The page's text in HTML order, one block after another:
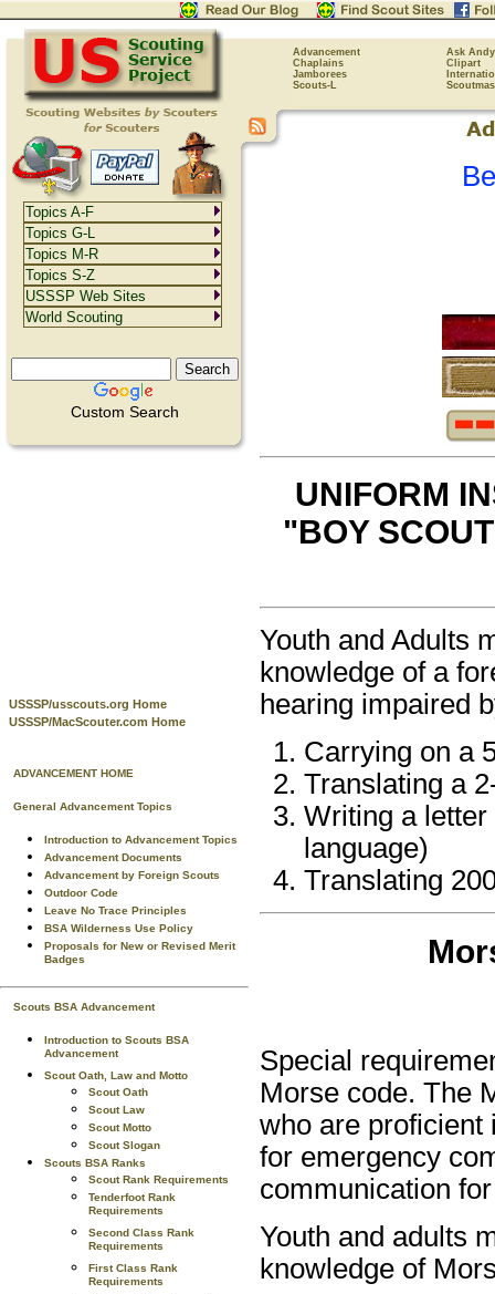
Advancement
Ask Andy
Chaplains
Clipart
Jamborees
Scouts-L
Custom Search
USSSP/usscouts.org Home
USSSP/MacScouter.com Home
ADVANCEMENT HOME
General Advancement Topics
Introduction to Advancement Topics
Advancement Documents
Advancement by Foreign Scouts
Outdoor Code
Leave No Trace Principles
BSA Wilderness Use Policy
Proposals for New or Revised Merit
Badges
Scouts BSA Advancement
Introduction to Scouts BSA
Advancement
Scout Oath, Law and Motto
Scout Oath
Scout Law
Scout Motto
Scout Slogan
Scouts BSA Ranks
Scout Rank Requirements
Tenderfoot Rank
Requirements
Second Class Rank
Requirements
First Class Rank
Requirements
UNIFORM
"BOY
Youth and Adults
knowledge of a
hearing impaired
Carrying on a
Translating a
Writing a
language)
Translating
Special
Morse code. The
who are proficient
for emergency
communication
Youth and adults
knowledge of
Topics A-F
Topics G-L
Topics M-R
Topics S-Z
USSSP Web Sites
World Scouting